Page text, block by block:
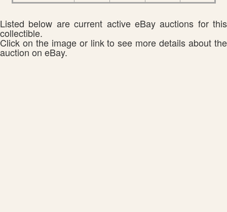
Listed below are current active eBay auctions for this
collectible.
Click on the image or link to see more details about the
auction on eBay.